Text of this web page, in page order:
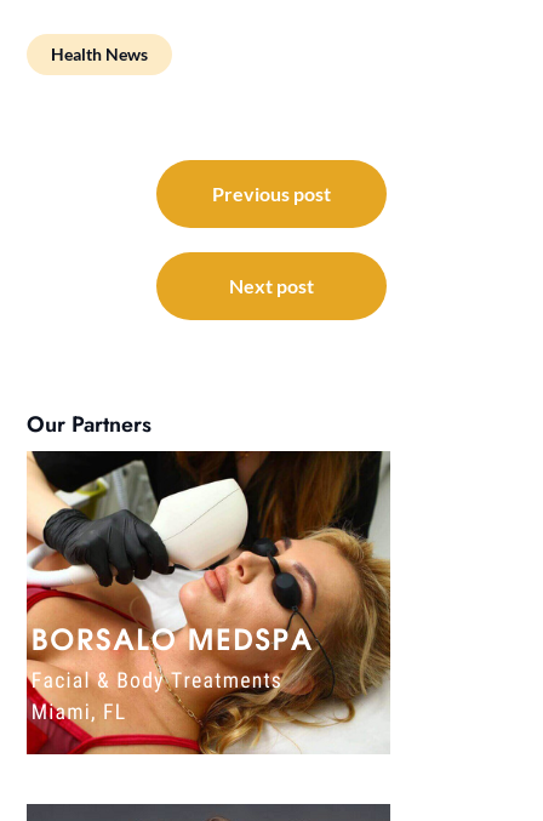
Health News
navigation
Previous post
Next post
Our Partners